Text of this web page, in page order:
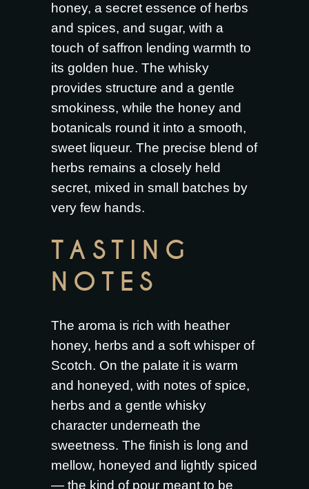
honey, a secret essence of herbs
and spices, and sugar, with a
touch of saffron lending warmth to
its golden hue. The whisky
provides structure and a gentle
smokiness, while the honey and
botanicals round it into a smooth,
sweet liqueur. The precise blend of
herbs remains a closely held
secret, mixed in small batches by
very few hands.
TASTING
NOTES
The aroma is rich with heather
honey, herbs and a soft whisper of
Scotch. On the palate it is warm
and honeyed, with notes of spice,
herbs and a gentle whisky
character underneath the
sweetness. The finish is long and
mellow, honeyed and lightly spiced
— the kind of pour meant to be